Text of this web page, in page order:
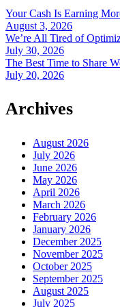
Your Cash Is Earning
August 3, 2026
We’re All Tired of
July 30, 2026
The Best Time to Share
July 20, 2026
Archives
August 2026
July 2026
June 2026
May 2026
April 2026
March 2026
February 2026
January 2026
December 2025
November 2025
October 2025
September 2025
August 2025
July 2025